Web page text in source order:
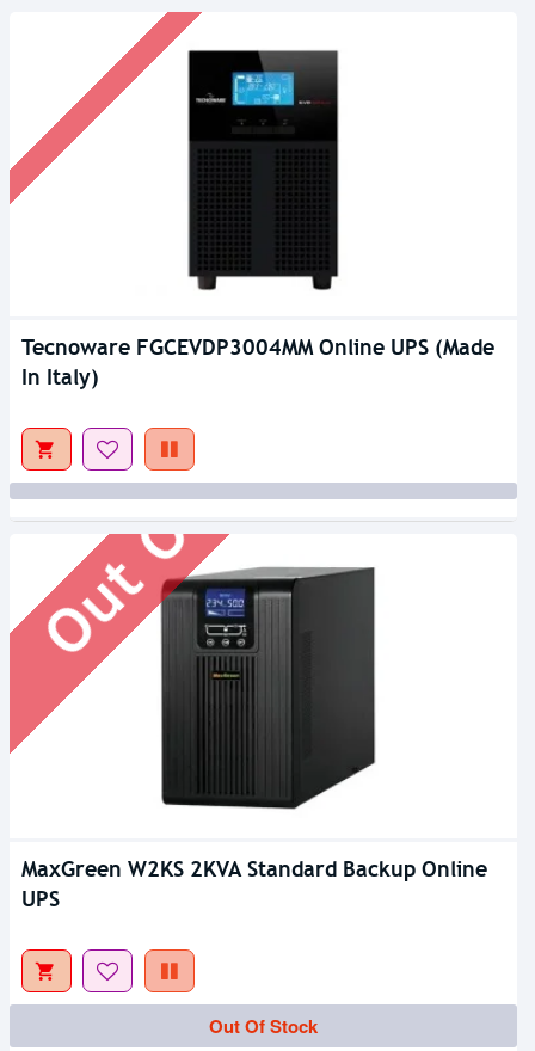
Tecnoware FGCEVDP3004MM Online UPS (Made
In Italy)
Out Of Stock
MaxGreen W2KS 2KVA Standard Backup Online
UPS
Out Of Stock